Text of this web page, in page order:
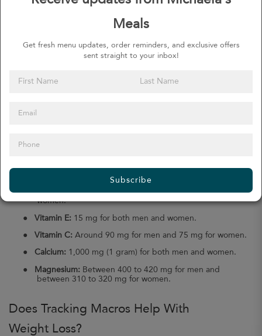
Meals
Get fresh menu updates, order reminders, and exclusive offers
sent straight to your inbox!
Subscribe
almost the same amount but it recognizes that each person’s
recommended daily amount may change depending on various
pre-existing health conditions.
How Much Micronutrients Do You
age, gender, and any health conditions.
Americans 2015–2020
● Vitamin A:About 900 mcg for men and 700 mcg for
women.
● Vitamin E: 15 mg for both men and women.
● Vitamin C: Around 90 mg for men and 75 mg for women.
● Calcium: 1,000 mg (1 gram) for both men and women.
● Magnesium: Between 400 to 420 mg for men and
between 310 to 320 mg for women.
Does Tracking Macros Help With
Weight Loss?